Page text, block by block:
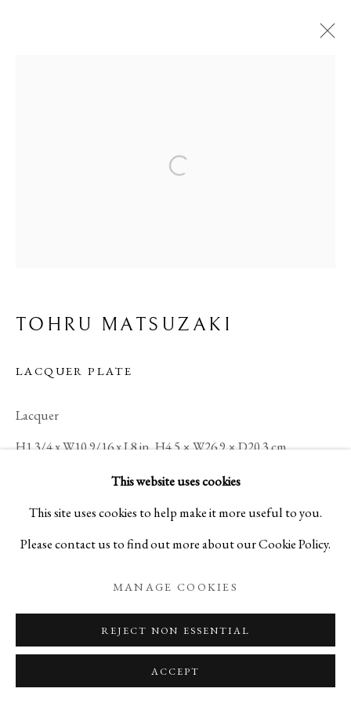
KOGEI: THE ART
KOGEI: THE ART OF
MANAGE COOKIES
COPYRIGHT © 2026 IPPODO GALLERY
SITE BY ARTLOGIC
This website uses cookies
This site uses cookies to help make it more useful to you.
Please contact us to find out more about our Cookie Policy.
MANAGE COOKIES
REJECT NON ESSENTIAL
ACCEPT
Open a larger version of the
TOHRU MATSUZAKI
LACQUER PLATE
Lacquer
H1 3/4 x W10 9/16 x L8 in, H4.5 × W26.9 × D20.3 cm
Amorphous, undulating shapes seem to
drift across the wavy surface of this
lacquered tray, which displays the artist’s
mastery of fine and exceptionally